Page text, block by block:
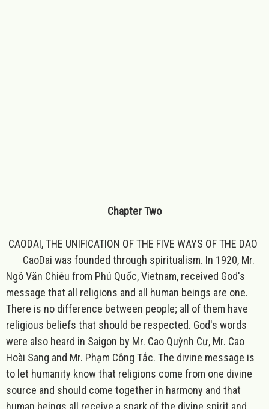
Chapter Two
CAODAI, THE UNIFICATION OF THE FIVE WAYS OF THE DAO
CaoDai was founded through spiritualism. In 1920, Mr.
Ngô Văn Chiêu from Phú Quốc, Vietnam, received God's
message that all religions and all human beings are one.
There is no difference between people; all of them have
religious beliefs that should be respected. God's words
were also heard in Saigon by Mr. Cao Quỳnh Cư, Mr. Cao
Hoài Sang and Mr. Phạm Công Tắc. The divine message is
to let humanity know that religions come from one divine
source and should come together in harmony and that
human beings all receive a spark of the divine spirit and